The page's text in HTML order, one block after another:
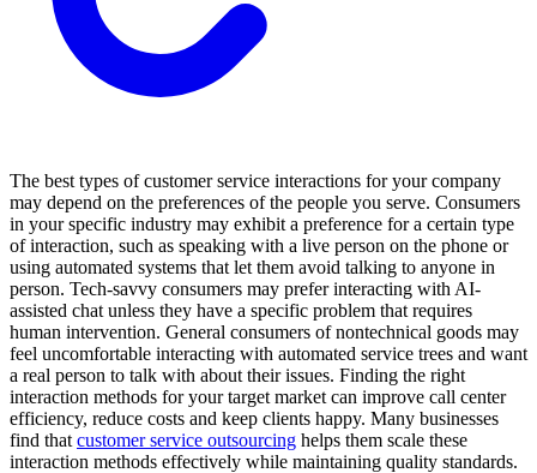
The best types of customer service interactions for your company
may depend on the preferences of the people you serve. Consumers
in your specific industry may exhibit a preference for a certain type
of interaction, such as speaking with a live person on the phone or
using automated systems that let them avoid talking to anyone in
person. Tech-savvy consumers may prefer interacting with AI-
assisted chat unless they have a specific problem that requires
human intervention. General consumers of nontechnical goods may
feel uncomfortable interacting with automated service trees and want
a real person to talk with about their issues. Finding the right
interaction methods for your target market can improve call center
efficiency, reduce costs and keep clients happy. Many businesses
find that customer service outsourcing helps them scale these
interaction methods effectively while maintaining quality standards.